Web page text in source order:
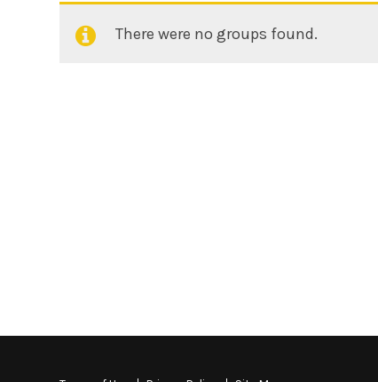
Member's
There were no groups found.